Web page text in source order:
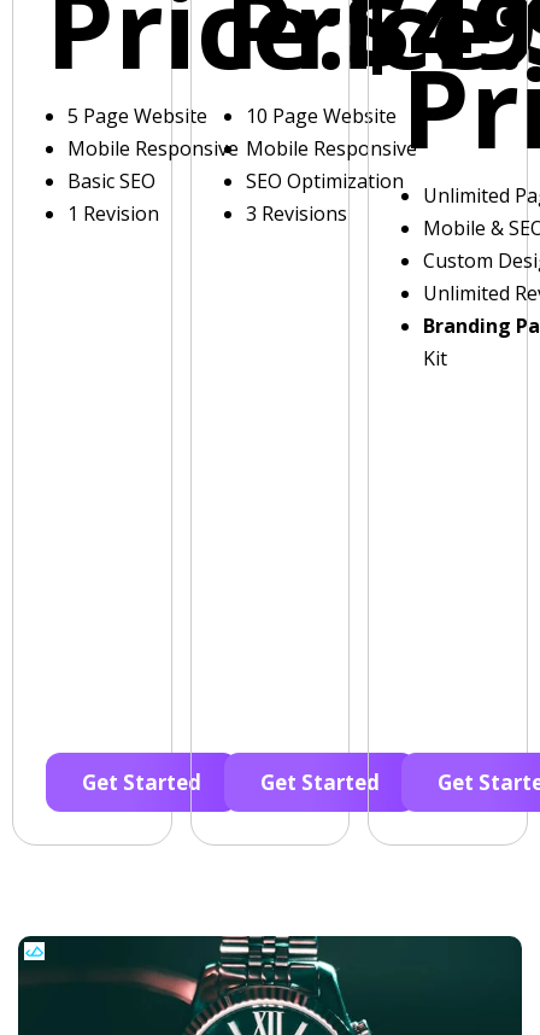
5 Page Website
Mobile Responsive
Basic SEO
1 Revision
Get Started
10 Page Website
Mobile Responsive
SEO Optimization
3 Revisions
Get Started
Unlimited
Mobile &
Custom
Unlimited
Branding
Kit
Get